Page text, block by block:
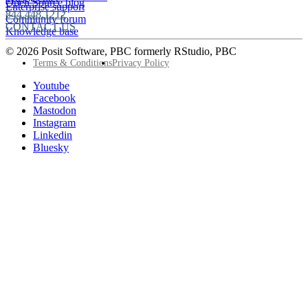
Enterprise support
Community forum
Knowledge base
844.448.1212
CONTACT US
© 2026 Posit Software, PBC formerly RStudio, PBC
FooterTerms & ConditionsPrivacy Policy
Follow
Posit
socials
Youtube
Facebook
Mastodon
Instagram
Linkedin
Bluesky